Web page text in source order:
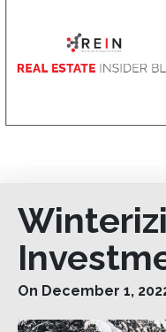
On December 1,